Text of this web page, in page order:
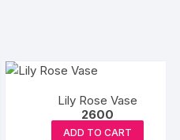
Lily Rose Vase
2600
ADD TO CART